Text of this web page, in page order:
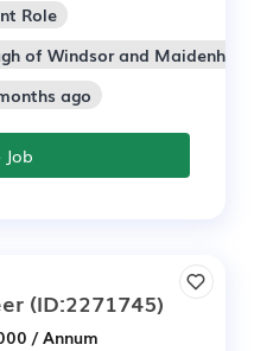
Role
of Windsor and
ago
Job
(ID:2271745)
/ Annum